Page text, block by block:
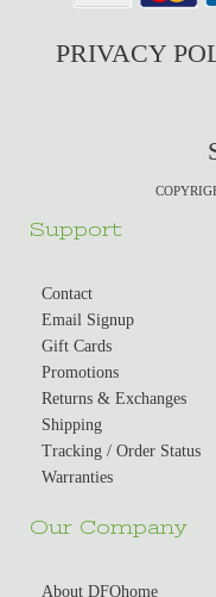
PRIVACY
Support
Contact
Email Signup
Gift Cards
Promotions
Returns & Exchanges
Shipping
Tracking / Order Status
Warranties
Our Company
About DFOhome